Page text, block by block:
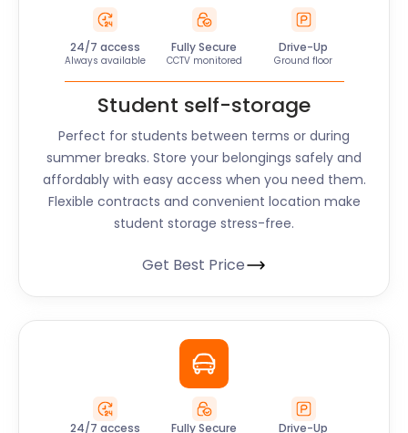
24/7 access
Always available
Fully Secure
CCTV monitored
Drive-Up
Ground floor
Student self-storage
Perfect for students between terms or during
summer breaks. Store your belongings safely and
affordably with easy access when you need them.
Flexible contracts and convenient location make
student storage stress-free.
Get Best Price
24/7 access Fully Secure Drive-Up